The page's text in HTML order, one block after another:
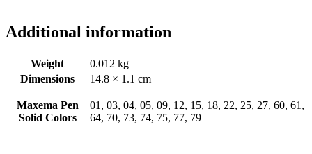
Additional information
Weight
0.012 kg
Dimensions
14.8 × 1.1 cm
Maxema Pen
Solid Colors
01, 03, 04, 05, 09, 12, 15, 18, 22, 25, 27, 60, 61,
64, 70, 73, 74, 75, 77, 79